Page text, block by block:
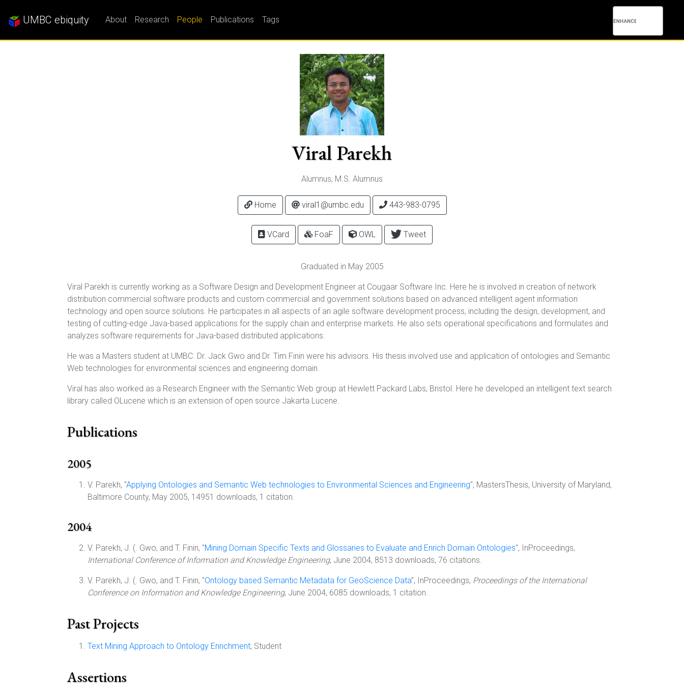
UMBC ebiquity About Research People Publications Tags
Viral Parekh
Alumnus, M.S. Alumnus
Home viral1@umbc.edu 443-983-0795
VCard FoaF OWL Tweet
Graduated in May 2005
Viral Parekh is currently working as a Software Design and Development Engineer at Cougaar Software Inc. Here he is involved in creation of network
distribution commercial software products and custom commercial and government solutions based on advanced intelligent agent information
technology and open source solutions. He participates in all aspects of an agile software development process, including the design, development, and
testing of cutting-edge Java-based applications for the supply chain and enterprise markets. He also sets operational specifications and formulates and
analyzes software requirements for Java-based distributed applications.
He was a Masters student at UMBC. Dr. Jack Gwo and Dr. Tim Finin were his advisors. His thesis involved use and application of ontologies and Semantic
Web technologies for environmental sciences and engineering domain.
Viral has also worked as a Research Engineer with the Semantic Web group at Hewlett Packard Labs, Bristol. Here he developed an intelligent text search
library called OLucene which is an extension of open source Jakarta Lucene.
Publications
2005
V. Parekh, "Applying Ontologies and Semantic Web technologies to Environmental Sciences and Engineering", MastersThesis, University of Maryland,
Baltimore County, May 2005, 14951 downloads, 1 citation.
2004
V. Parekh, J. (. Gwo, and T. Finin, "Mining Domain Specific Texts and Glossaries to Evaluate and Enrich Domain Ontologies", InProceedings,
International Conference of Information and Knowledge Engineering, June 2004, 8513 downloads, 76 citations.
V. Parekh, J. (. Gwo, and T. Finin, "Ontology based Semantic Metadata for GeoScience Data", InProceedings, Proceedings of the International
Conference on Information and Knowledge Engineering, June 2004, 6085 downloads, 1 citation.
Past Projects
Text Mining Approach to Ontology Enrichment, Student
Assertions